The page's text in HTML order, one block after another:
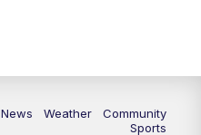
News Weather
Community
Sports